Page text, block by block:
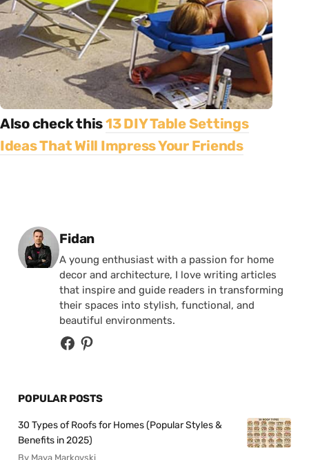
Also check this13 DIY Table Settings
Ideas That Will Impress Your Friends
Posted by
Fidan
A young enthusiast with a passion for home
decor and architecture, I love writing articles
that inspire and guide readers in transforming
their spaces into stylish, functional, and
beautiful environments.
POPULAR POSTS
30 Types of Roofs for Homes (Popular Styles &
Benefits in 2025)
By Maya Markovski